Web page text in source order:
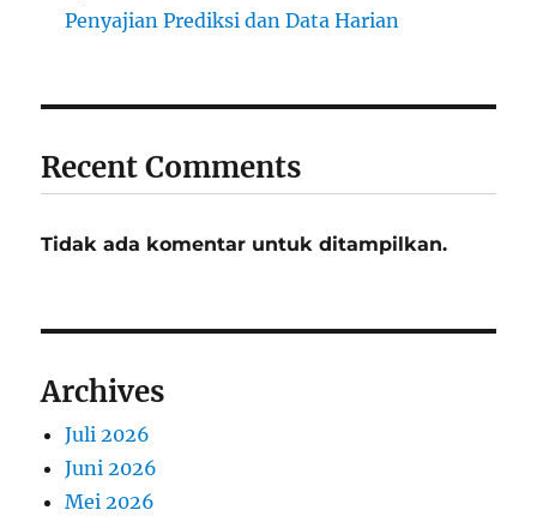
Penyajian Prediksi dan Data Harian
Recent Comments
Tidak ada komentar untuk ditampilkan.
Archives
Juli 2026
Juni 2026
Mei 2026